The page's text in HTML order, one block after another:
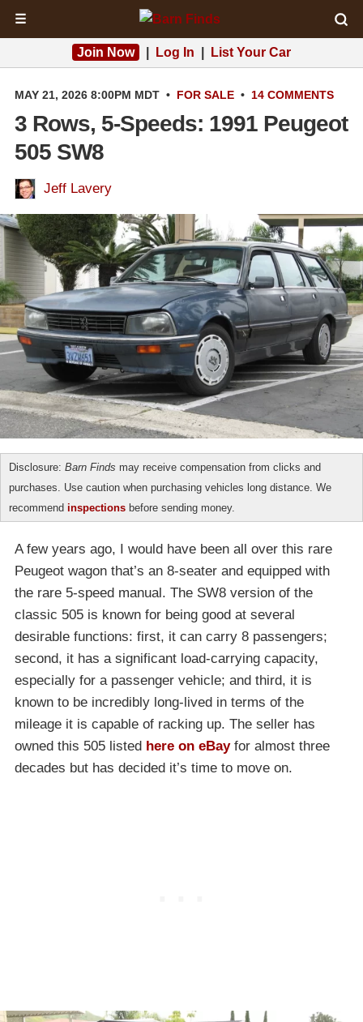
☰
Join Now Log In List Your Car
MAY 21, 2026 8:00PM MDT • FOR SALE • 14 COMMENTS
3 Rows, 5-Speeds: 1991 Peugeot
505 SW8
Jeff Lavery
Disclosure: Barn Finds may receive compensation from clicks and
purchases. Use caution when purchasing vehicles long distance. We
recommend inspections before sending money.
A few years ago, I would have been all over this rare
Peugeot wagon that’s an 8-seater and equipped with
the rare 5-speed manual. The SW8 version of the
classic 505 is known for being good at several
desirable functions: first, it can carry 8 passengers;
second, it has a significant load-carrying capacity,
especially for a passenger vehicle; and third, it is
known to be incredibly long-lived in terms of the
mileage it is capable of racking up. The seller has
owned this 505 listed here on eBayfor almost three
decades but has decided it’s time to move on.